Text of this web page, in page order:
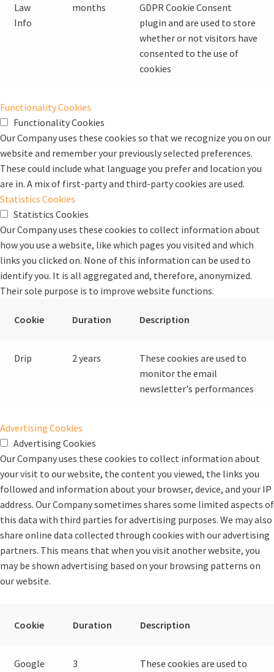
Law
Info
months
GDPR Cookie Consent
plugin and are used to store
whether or not visitors have
consented to the use of
cookies
Functionality Cookies
Functionality Cookies
Our Company uses these cookies so that we recognize you on our
website and remember your previously selected preferences.
These could include what language you prefer and location you
are in. A mix of first-party and third-party cookies are used.
Statistics Cookies
Statistics Cookies
Our Company uses these cookies to collect information about
how you use a website, like which pages you visited and which
links you clicked on. None of this information can be used to
identify you. It is all aggregated and, therefore, anonymized.
Their sole purpose is to improve website functions.
Cookie Duration Description
Drip 2 years
These cookies are used to
monitor the email
newsletter's performances
Advertising Cookies
Advertising Cookies
Our Company uses these cookies to collect information about
your visit to our website, the content you viewed, the links you
followed and information about your browser, device, and your IP
address. Our Company sometimes shares some limited aspects of
this data with third parties for advertising purposes. We may also
share online data collected through cookies with our advertising
partners. This means that when you visit another website, you
may be shown advertising based on your browsing patterns on
our website.
Cookie Duration Description
Google 3 These cookies are used to